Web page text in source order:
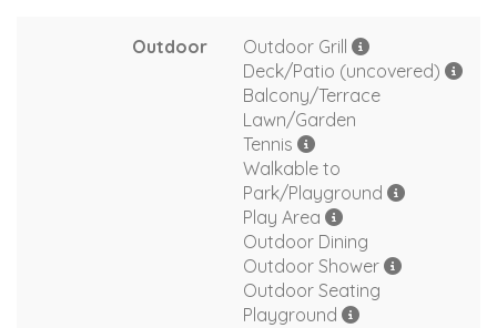
Outdoor
Outdoor Grill
Deck/Patio (uncovered)
Balcony/Terrace
Lawn/Garden
Tennis
Walkable to
Park/Playground
Play Area
Outdoor Dining
Outdoor Shower
Outdoor Seating
Playground